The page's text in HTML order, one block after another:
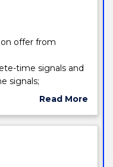
offer from
time signals and
signals;
and IIR Digital
filter design and
Read More
Subject